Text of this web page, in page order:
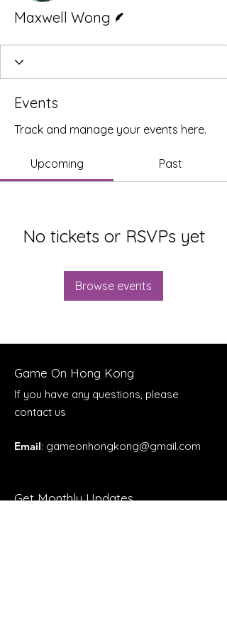
Maxwell Wong
Events
Track and manage your events here.
Upcoming Past
No tickets or RSVPs yet
Browse events
Game On Hong Kong
If you have any questions, please
contact us
Email: gameonhongkong@gmail.com
Get Monthly Updates